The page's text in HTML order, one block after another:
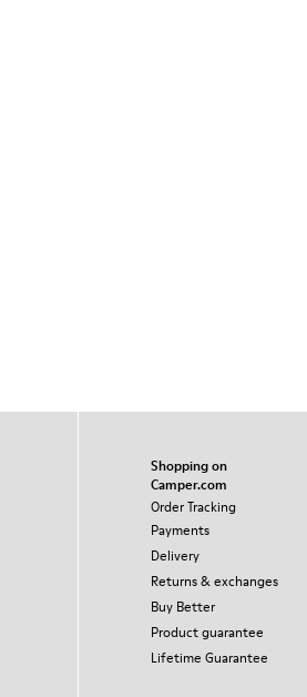
Shopping on
Camper.com
Order Tracking
Payments
Delivery
Returns & exchanges
Buy Better
Product guarantee
Lifetime Guarantee